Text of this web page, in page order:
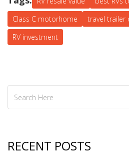
Class C motorhome
travel trailer
RV investment
RECENT POSTS